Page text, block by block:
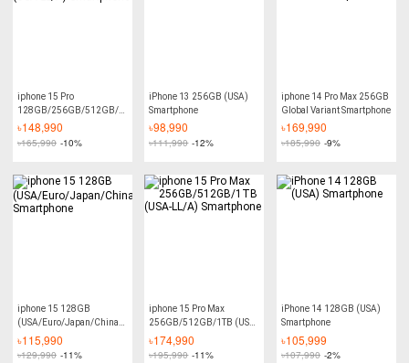
iphone 15 Pro
128GB/256GB/512GB/1TB
(USA-LL/A) Smartphone
৳148,990
৳165,990 -10%
iPhone 13 256GB (USA)
Smartphone
৳98,990
৳111,990 -12%
iphone 14 Pro Max 256GB
Global Variant Smartphone
৳169,990
৳185,990 -9%
iphone 15 128GB
(USA/Euro/Japan/China)
Smartphone
৳115,990
৳129,990 -11%
iphone 15 Pro Max
256GB/512GB/1TB (USA-
LL/A) Smartphone
৳174,990
৳195,990 -11%
iPhone 14 128GB (USA)
Smartphone
৳105,999
৳107,990 -2%